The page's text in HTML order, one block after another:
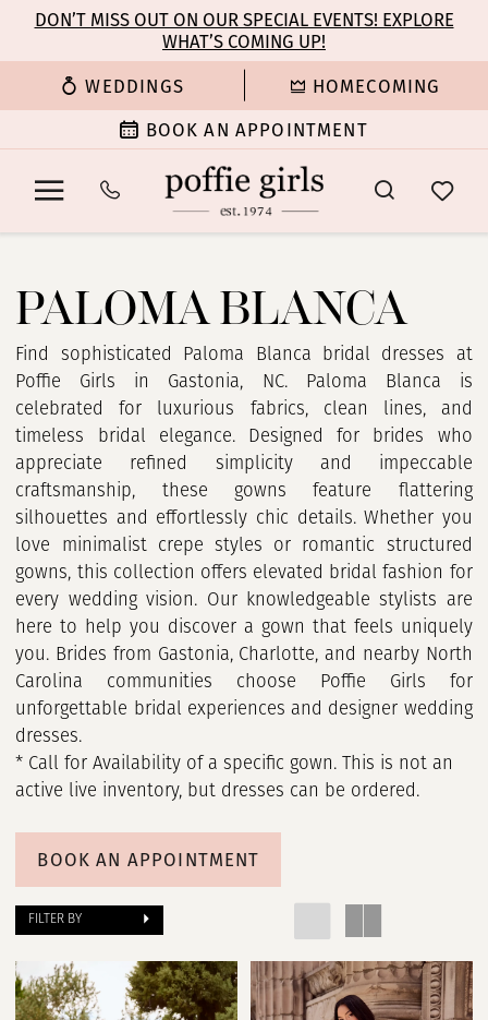
main
content
Navigation
Enable
for
Pause
for
dynamic
DON’T MISS OUT ON OUR SPECIAL EVENTS! EXPLORE
WHAT’S COMING UP!
WEDDINGS HOMECOMING
BOOK AN APPOINTMENT
Poffie
Girls
PALOMA BLANCA
Find sophisticated Paloma Blanca bridal dresses at
Poffie Girls in Gastonia, NC. Paloma Blanca is
celebrated for luxurious fabrics, clean lines, and
timeless bridal elegance. Designed for brides who
appreciate refined simplicity and impeccable
craftsmanship, these gowns feature flattering
silhouettes and effortlessly chic details. Whether you
love minimalist crepe styles or romantic structured
gowns, this collection offers elevated bridal fashion for
every wedding vision. Our knowledgeable stylists are
here to help you discover a gown that feels uniquely
you. Brides from Gastonia, Charlotte, and nearby North
Carolina communities choose Poffie Girls for
unforgettable bridal experiences and designer wedding
dresses.
* Call for Availability of a specific gown. This is not an
active live inventory, but dresses can be ordered.
BOOK AN APPOINTMENT
FILTER BY